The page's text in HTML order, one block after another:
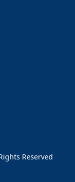
Reserved